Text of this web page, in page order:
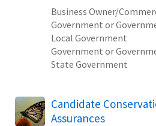
Business Owner/
Government or
Local Government
Government or
State Government
Candidate
Assurances